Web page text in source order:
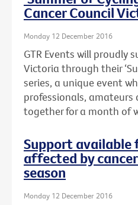
Cancer Council
Monday 12 December 2016
GTR Events will proudly
Victoria through their
series, a unique event
professionals, amateurs
together for a month of
Support available
affected by
season
Monday 12 December 2016